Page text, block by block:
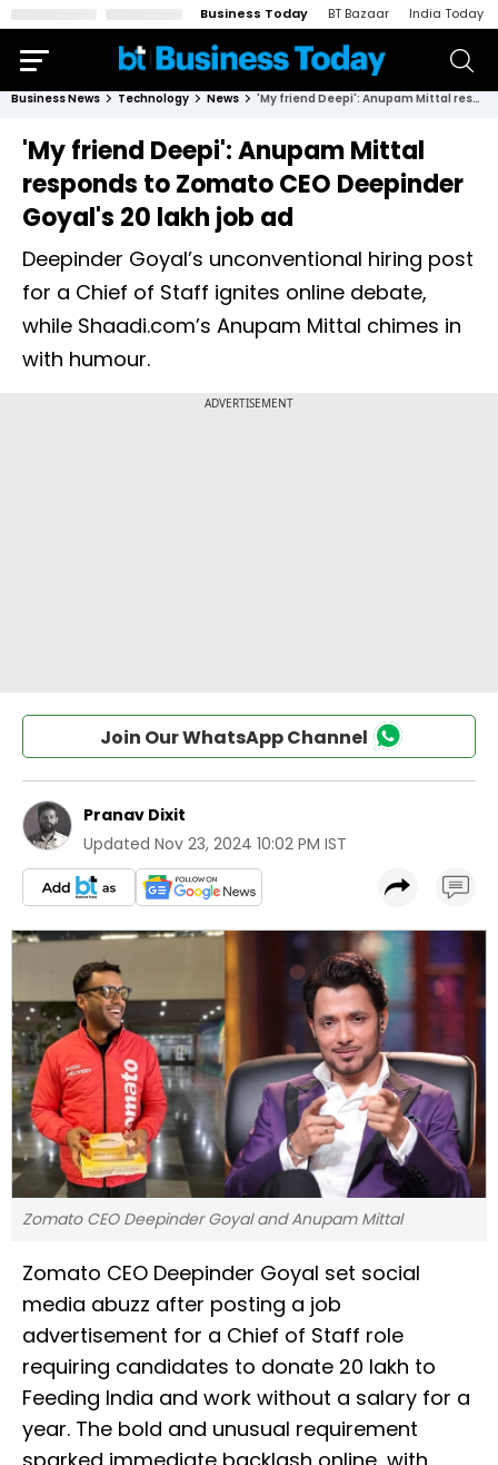
Business Today BT Bazaar India Today
Business News Technology News 'My friend Deepi': Anupam Mittal responds to Zomato CEO Deepinder Goyal's ₹20 lakh job ad
'My friend Deepi': Anupam Mittal
responds to Zomato CEO Deepinder
Goyal's ₹20 lakh job ad
Deepinder Goyal’s unconventional hiring post
for a Chief of Staff ignites online debate,
while Shaadi.com’s Anupam Mittal chimes in
with humour.
Join Our WhatsApp Channel
Pranav Dixit
Updated Nov 23, 2024 10:02 PM IST
Zomato CEO Deepinder Goyal and Anupam Mittal
Zomato CEO Deepinder Goyal set social
media abuzz after posting a job
advertisement for a Chief of Staff role
requiring candidates to donate ₹20 lakh to
Feeding India and work without a salary for a
year. The bold and unusual requirement
sparked immediate backlash online, with